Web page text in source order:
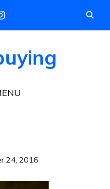
24, 2016